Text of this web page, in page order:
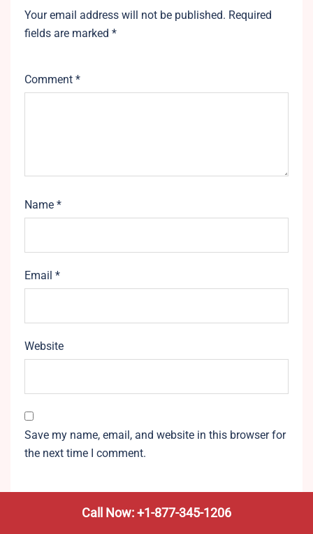
Your email address will not be published. Required
fields are marked *
Comment *
Name *
Email *
Website
Save my name, email, and website in this browser for
the next time I comment.
Call Now: +1-877-345-1206